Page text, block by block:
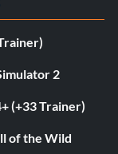
2
(+33 Trainer)
of the Wild